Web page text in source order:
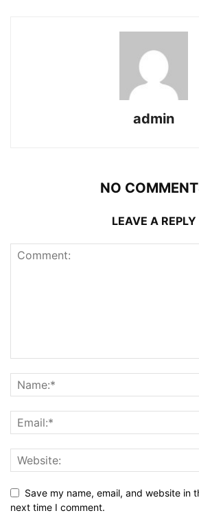
admin
NO
LEAVE A REPLY
Save my name, email, and website in
next time I comment.